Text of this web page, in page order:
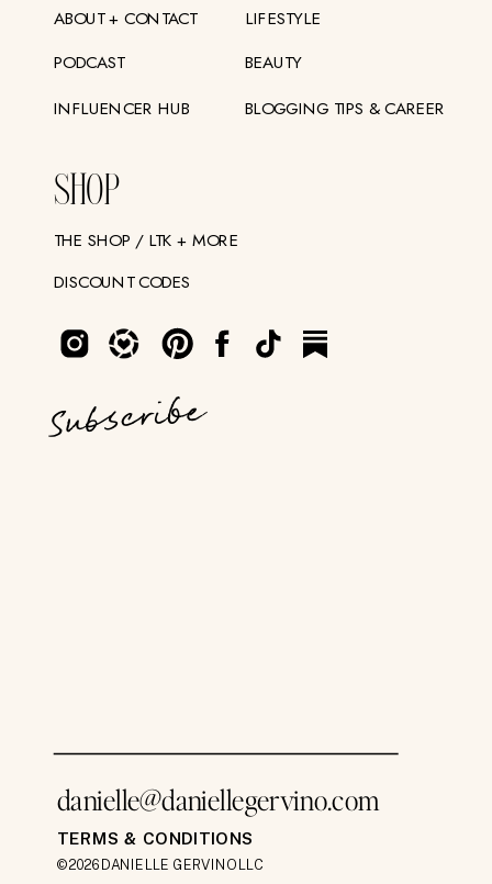
SHOP
ABOUT + CONTACT
PODCAST
INFLUENCER HUB
THE SHOP / LTK + MORE
DISCOUNT CODES
LIFESTYLE
BEAUTY
BLOGGING TIPS & CAREER
©2026 DANIELLE GERVINO LLC
TERMS & CONDITIONS
danielle@daniellegervino.com
Subscribe